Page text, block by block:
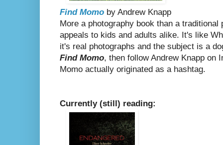
Find Momo by Andrew Knapp
More a photography book than a
appeals to kids and adults alike. It's like
it's real photographs and the subject is a
Find Momo, then follow Andrew Knapp on
Momo actually originated as a hashtag.
Currently (still) reading: